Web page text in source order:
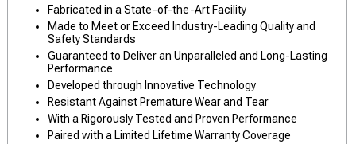
Fabricated in a State-of-the-Art Facility
Made to Meet or Exceed Industry-Leading Quality and
Safety Standards
Guaranteed to Deliver an Unparalleled and Long-Lasting
Performance
Developed through Innovative Technology
Resistant Against Premature Wear and Tear
With a Rigorously Tested and Proven Performance
Paired with a Limited Lifetime Warranty Coverage